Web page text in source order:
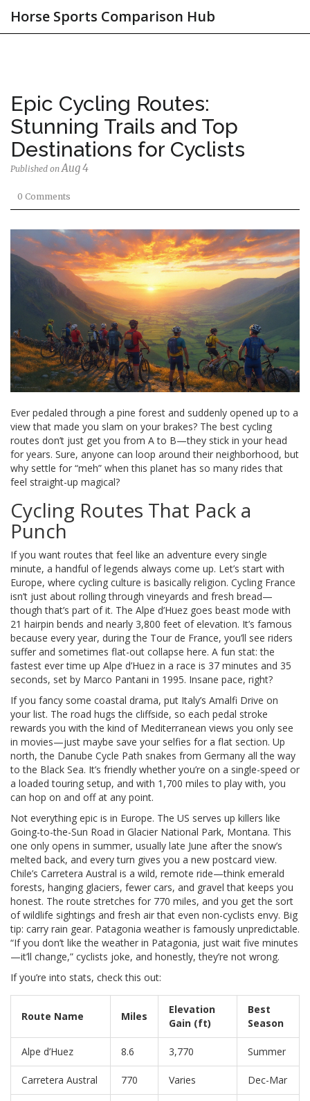
Horse Sports Comparison Hub
Epic Cycling Routes:
Stunning Trails and Top
Destinations for Cyclists
Published onAug 4
0 Comments
Ever pedaled through a pine forest and suddenly opened up to a
view that made you slam on your brakes? The best cycling
routes don’t just get you from A to B—they stick in your head
for years. Sure, anyone can loop around their neighborhood, but
why settle for “meh” when this planet has so many rides that
feel straight-up magical?
Cycling Routes That Pack a
Punch
If you want routes that feel like an adventure every single
minute, a handful of legends always come up. Let’s start with
Europe, where cycling culture is basically religion. Cycling France
isn’t just about rolling through vineyards and fresh bread—
though that’s part of it. The Alpe d’Huez goes beast mode with
21 hairpin bends and nearly 3,800 feet of elevation. It’s famous
because every year, during the Tour de France, you’ll see riders
suffer and sometimes flat-out collapse here. A fun stat: the
fastest ever time up Alpe d’Huez in a race is 37 minutes and 35
seconds, set by Marco Pantani in 1995. Insane pace, right?
If you fancy some coastal drama, put Italy’s Amalfi Drive on
your list. The road hugs the cliffside, so each pedal stroke
rewards you with the kind of Mediterranean views you only see
in movies—just maybe save your selfies for a flat section. Up
north, the Danube Cycle Path snakes from Germany all the way
to the Black Sea. It’s friendly whether you’re on a single-speed or
a loaded touring setup, and with 1,700 miles to play with, you
can hop on and off at any point.
Not everything epic is in Europe. The US serves up killers like
Going-to-the-Sun Road in Glacier National Park, Montana. This
one only opens in summer, usually late June after the snow’s
melted back, and every turn gives you a new postcard view.
Chile’s Carretera Austral is a wild, remote ride—think emerald
forests, hanging glaciers, fewer cars, and gravel that keeps you
honest. The route stretches for 770 miles, and you get the sort
of wildlife sightings and fresh air that even non-cyclists envy. Big
tip: carry rain gear. Patagonia weather is famously unpredictable.
“If you don’t like the weather in Patagonia, just wait five minutes
—it’ll change,” cyclists joke, and honestly, they’re not wrong.
If you’re into stats, check this out:
Route Name Miles
Elevation
Gain (ft)
Best
Season
Alpe d’Huez 8.6 3,770 Summer
Carretera Austral 770 Varies Dec-Mar